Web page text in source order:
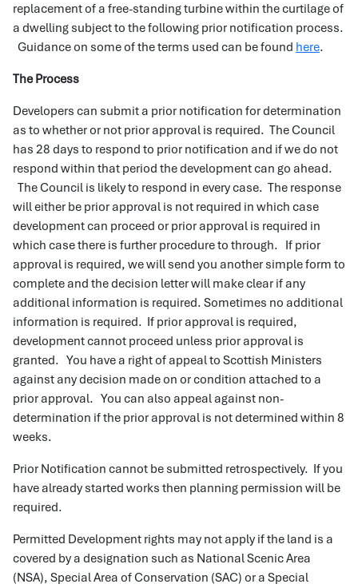
replacement of a free-standing turbine within the curtilage of
a dwelling subject to the following prior notification process.
Guidance on some of the terms used can be found here.
The Process
Developers can submit a prior notification for determination
as to whether or not prior approval is required. The Council
has 28 days to respond to prior notification and if we do not
respond within that period the development can go ahead.
The Council is likely to respond in every case. The response
will either be prior approval is not required in which case
development can proceed or prior approval is required in
which case there is further procedure to through. If prior
approval is required, we will send you another simple form to
complete and the decision letter will make clear if any
additional information is required. Sometimes no additional
information is required. If prior approval is required,
development cannot proceed unless prior approval is
granted. You have a right of appeal to Scottish Ministers
against any decision made on or condition attached to a
prior approval. You can also appeal against non-
determination if the prior approval is not determined within 8
weeks.
Prior Notification cannot be submitted retrospectively. If you
have already started works then planning permission will be
required.
Permitted Development rights may not apply if the land is a
covered by a designation such as National Scenic Area
(NSA), Special Area of Conservation (SAC) or a Special